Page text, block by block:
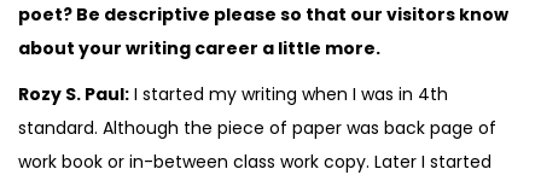
poet? Be descriptive please so that our visitors know
about your writing career a little more.
Rozy S. Paul: I started my writing when I was in 4th
standard. Although the piece of paper was back page of
work book or in-between class work copy. Later I started